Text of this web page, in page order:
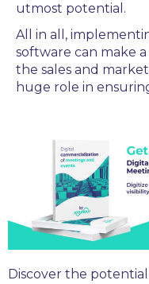
utmost potential.
All in all,
software can make
the sales and
huge role in
Discover the